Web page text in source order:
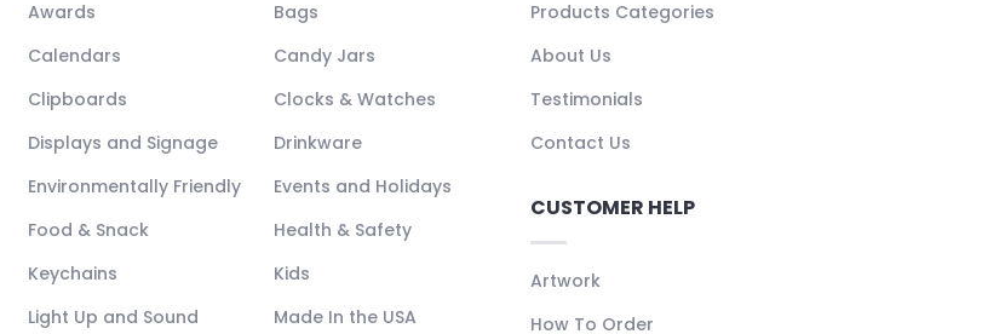
Awards
Bags
Calendars
Candy Jars
Clipboards
Clocks & Watches
Displays and Signage
Drinkware
Environmentally Friendly
Events and Holidays
Food & Snack
Health & Safety
Keychains
Kids
Light Up and Sound Made In the USA
Products Categories
About Us
Testimonials
Contact Us
CUSTOMER HELP
Artwork
How To Order